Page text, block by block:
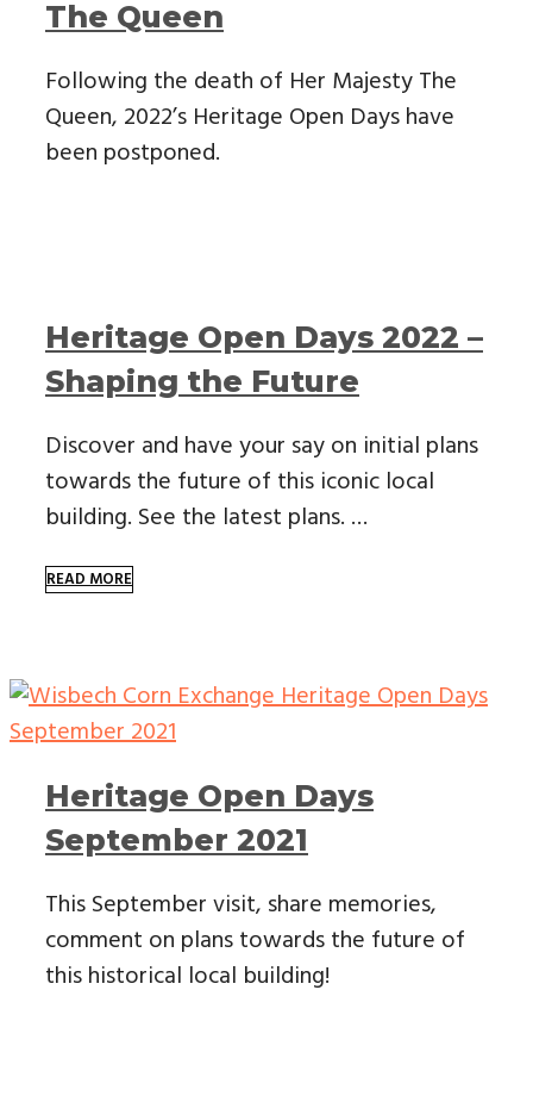
The Queen
Following the death of Her Majesty The
Queen, 2022’s Heritage Open Days have
been postponed.
Heritage Open Days 2022 –
Shaping the Future
Discover and have your say on initial plans
towards the future of this iconic local
building. See the latest plans. …
READ MORE
Heritage Open Days
September 2021
This September visit, share memories,
comment on plans towards the future of
this historical local building!